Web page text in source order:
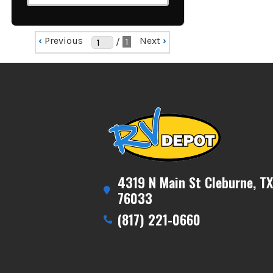
‹ Previous / 1 Next ›
4319 N Main St Cleburne, TX
76033
(817) 221-0660